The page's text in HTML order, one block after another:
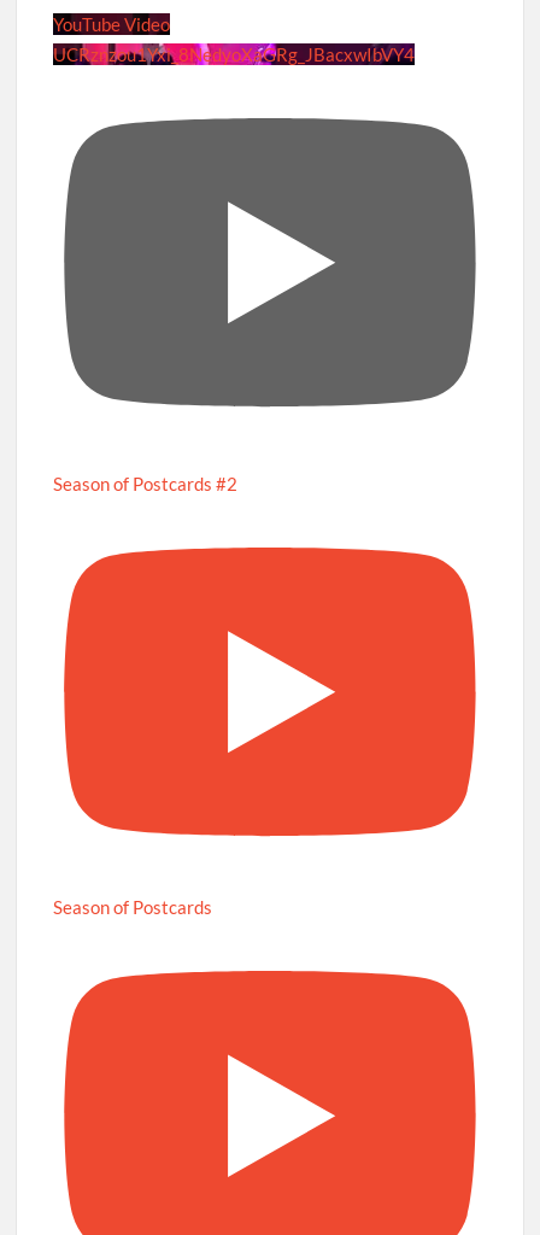
YouTube Video
UCRznzou1Yxi_8NedyoXaGRg_JBacxwIbVY4
Season of Postcards #2
Season of Postcards